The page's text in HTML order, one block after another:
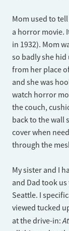
Mom used to
a horror movie.
in 1932). Mom
so badly she
from her place
and she was
watch horror
the couch,
back to the wall
cover when
through the
My sister and I
and Dad took
Seattle. I
viewed tucked
at the drive-in: